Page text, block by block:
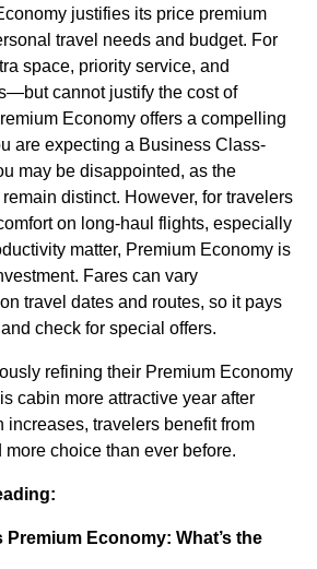
justifies its price premium
travel needs and budget. For
space, priority service, and
cannot justify the cost of
Economy offers a compelling
are expecting a Business Class-
may be disappointed, as the
distinct. However, for travelers
on long-haul flights, especially
matter, Premium Economy is
Fares can vary
travel dates and routes, so it pays
check for special offers.
refining their Premium Economy
cabin more attractive year after
increases, travelers benefit from
choice than ever before.
Economy: What’s the